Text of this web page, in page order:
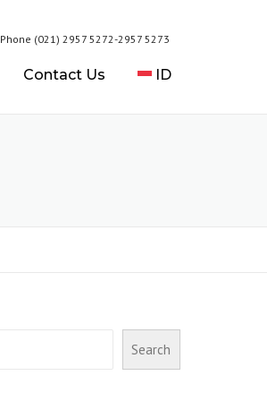
Phone (021) 2957 5272-2957 5273
Contact Us ID
Search